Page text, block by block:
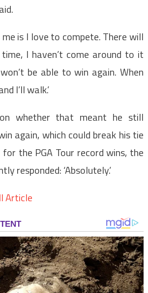
is I love to compete. There will
I haven’t come around to it
be able to win again. When
I’ll walk.’
whether that meant he still
again, which could break his tie
the PGA Tour record wins, the
responded: ‘Absolutely.’
Article